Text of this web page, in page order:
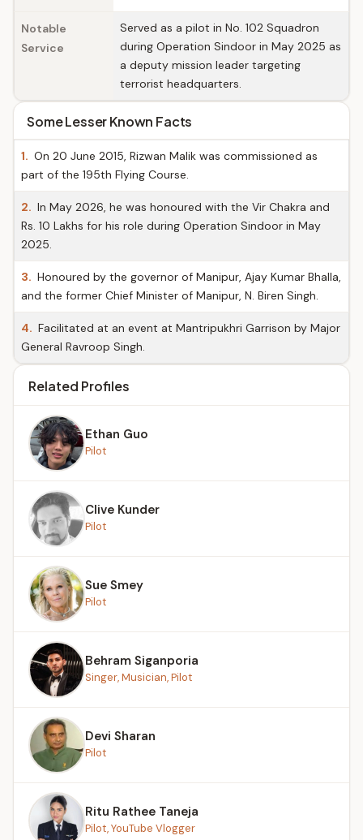
Notable
Service
Served as a pilot in No. 102 Squadron
during Operation Sindoor in May 2025 as
a deputy mission leader targeting
terrorist headquarters.
Some Lesser Known Facts
1. On 20 June 2015, Rizwan Malik was commissioned as
part of the 195th Flying Course.
2. In May 2026, he was honoured with the Vir Chakra and
Rs. 10 Lakhs for his role during Operation Sindoor in May
2025.
3. Honoured by the governor of Manipur, Ajay Kumar Bhalla,
and the former Chief Minister of Manipur, N. Biren Singh.
4. Facilitated at an event at Mantripukhri Garrison by Major
General Ravroop Singh.
Related Profiles
Ethan Guo
Pilot
Clive Kunder
Pilot
Sue Smey
Pilot
Behram Siganporia
Singer, Musician, Pilot
Devi Sharan
Pilot
Ritu Rathee Taneja
Pilot, YouTube Vlogger